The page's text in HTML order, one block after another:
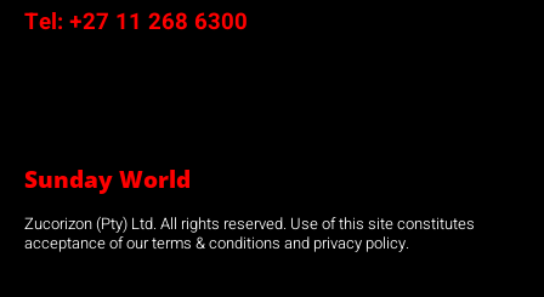
Tel: +27 11 268 6300
Sunday World
Zucorizon (Pty) Ltd. All rights reserved. Use of this site constitutes
acceptance of our terms & conditions and privacy policy.